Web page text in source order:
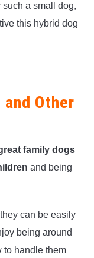
a small dog,
this hybrid dog
Other
family dogs
and being
can be easily
being around
to handle them